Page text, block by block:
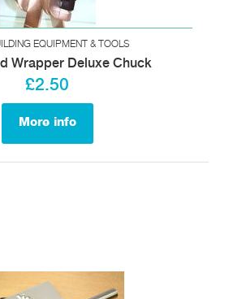
EQUIPMENT & TOOLS
Wrapper Deluxe Chuck
£2.50
More info